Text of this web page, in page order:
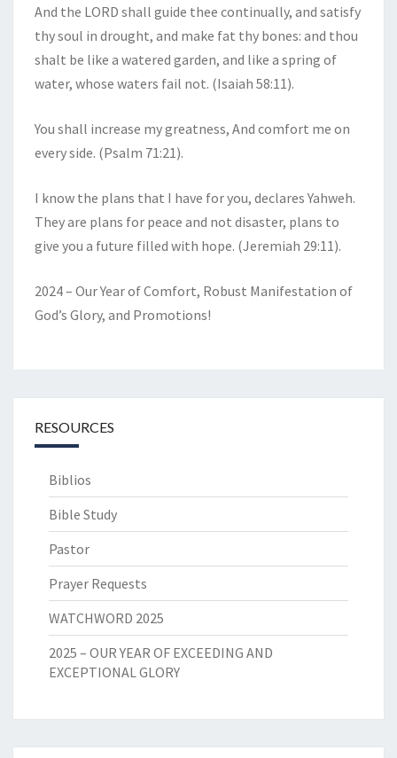
And the LORD shall guide thee continually, and satisfy
thy soul in drought, and make fat thy bones: and thou
shalt be like a watered garden, and like a spring of
water, whose waters fail not. (Isaiah 58:11).
You shall increase my greatness, And comfort me on
every side. (Psalm 71:21).
I know the plans that I have for you, declares Yahweh.
They are plans for peace and not disaster, plans to
give you a future filled with hope. (Jeremiah 29:11).
2024 – Our Year of Comfort, Robust Manifestation of
God’s Glory, and Promotions!
RESOURCES
Biblios
Bible Study
Pastor
Prayer Requests
WATCHWORD 2025
2025 – OUR YEAR OF EXCEEDING AND
EXCEPTIONAL GLORY